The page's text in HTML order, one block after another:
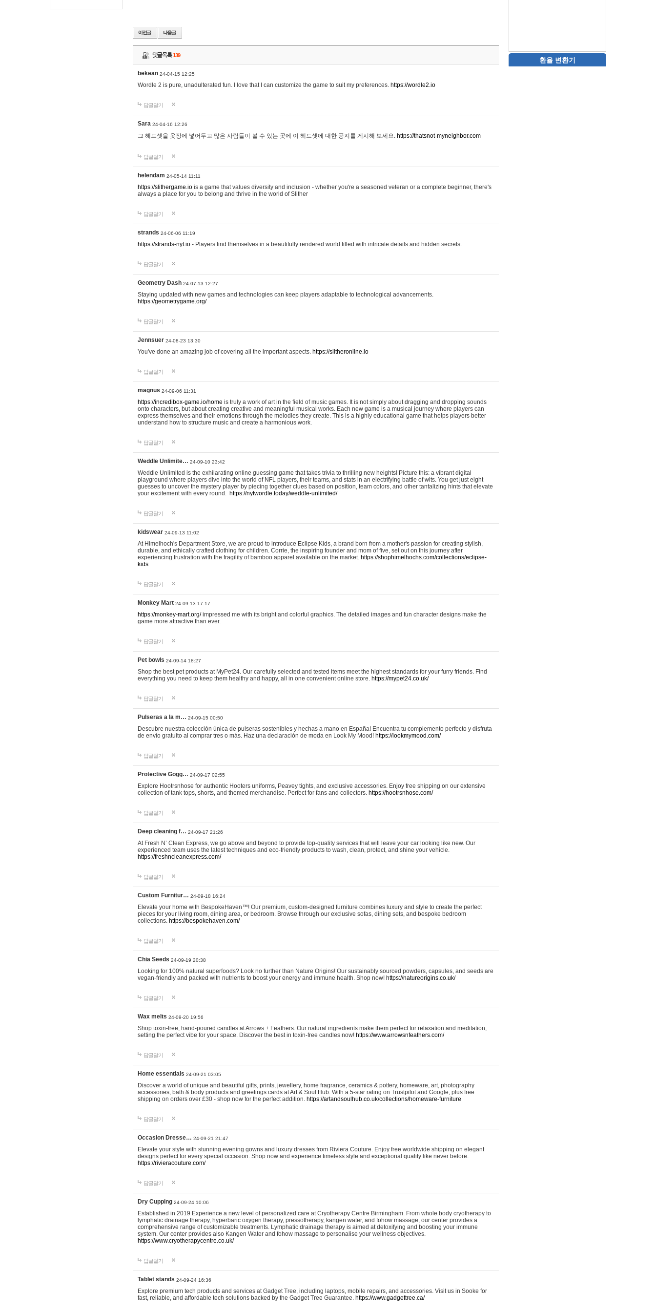
댓글목록139
bekean 24-04-15 12:25
Wordle 2 is pure, unadulterated fun. I love that I can customize the game to suit my preferences. https://wordle2.io
답글달기
Sara 24-04-16 12:26
그 헤드셋을 옷장에 넣어두고 많은 사람들이 볼 수 있는 곳에 이 헤드셋에 대한 공지를 게시해 보세요. https://thatsnot-myneighbor.com
답글달기
helendam 24-05-14 11:11
https://slithergame.io is a game that values diversity and inclusion - whether you're a seasoned veteran or a complete beginner, there's
always a place for you to belong and thrive in the world of Slither
답글달기
strands 24-06-06 11:19
https://strands-nyt.io - Players find themselves in a beautifully rendered world filled with intricate details and hidden secrets.
답글달기
Geometry Dash 24-07-13 12:27
Staying updated with new games and technologies can keep players adaptable to technological advancements.
https://geometrygame.org/
답글달기
Jennsuer 24-08-23 13:30
You've done an amazing job of covering all the important aspects. https://slitheronline.io
답글달기
magnus 24-09-06 11:31
https://incredibox-game.io/home is truly a work of art in the field of music games. It is not simply about dragging and dropping sounds
onto characters, but about creating creative and meaningful musical works. Each new game is a musical journey where players can
express themselves and their emotions through the melodies they create. This is a highly educational game that helps players better
understand how to structure music and create a harmonious work.
답글달기
Weddle Unlimite… 24-09-10 23:42
Weddle Unlimited is the exhilarating online guessing game that takes trivia to thrilling new heights! Picture this: a vibrant digital
playground where players dive into the world of NFL players, their teams, and stats in an electrifying battle of wits. You get just eight
guesses to uncover the mystery player by piecing together clues based on position, team colors, and other tantalizing hints that elevate
your excitement with every round. https://nytwordle.today/weddle-unlimited/
답글달기
kidswear 24-09-13 11:02
At Himelhoch's Department Store, we are proud to introduce Eclipse Kids, a brand born from a mother's passion for creating stylish,
durable, and ethically crafted clothing for children. Corrie, the inspiring founder and mom of five, set out on this journey after
experiencing frustration with the fragility of bamboo apparel available on the market. https://shophimelhochs.com/collections/eclipse-
kids
답글달기
Monkey Mart 24-09-13 17:17
https://monkey-mart.org/impressed me with its bright and colorful graphics. The detailed images and fun character designs make the
game more attractive than ever.
답글달기
Pet bowls 24-09-14 18:27
Shop the best pet products at MyPet24. Our carefully selected and tested items meet the highest standards for your furry friends. Find
everything you need to keep them healthy and happy, all in one convenient online store. https://mypet24.co.uk/
답글달기
Pulseras a la m… 24-09-15 00:50
Descubre nuestra colección única de pulseras sostenibles y hechas a mano en España! Encuentra tu complemento perfecto y disfruta
de envío gratuito al comprar tres o más. Haz una declaración de moda en Look My Mood! https://lookmymood.com/
답글달기
Protective Gogg… 24-09-17 02:55
Explore Hootrsnhose for authentic Hooters uniforms, Peavey tights, and exclusive accessories. Enjoy free shipping on our extensive
collection of tank tops, shorts, and themed merchandise. Perfect for fans and collectors. https://hootrsnhose.com/
답글달기
Deep cleaning f… 24-09-17 21:26
At Fresh N’ Clean Express, we go above and beyond to provide top-quality services that will leave your car looking like new. Our
experienced team uses the latest techniques and eco-friendly products to wash, clean, protect, and shine your vehicle.
https://freshncleanexpress.com/
답글달기
Custom Furnitur… 24-09-18 16:24
Elevate your home with BespokeHaven™! Our premium, custom-designed furniture combines luxury and style to create the perfect
pieces for your living room, dining area, or bedroom. Browse through our exclusive sofas, dining sets, and bespoke bedroom
collections. https://bespokehaven.com/
답글달기
Chia Seeds 24-09-19 20:38
Looking for 100% natural superfoods? Look no further than Nature Origins! Our sustainably sourced powders, capsules, and seeds are
vegan-friendly and packed with nutrients to boost your energy and immune health. Shop now! https://natureorigins.co.uk/
답글달기
Wax melts 24-09-20 19:56
Shop toxin-free, hand-poured candles at Arrows + Feathers. Our natural ingredients make them perfect for relaxation and meditation,
setting the perfect vibe for your space. Discover the best in toxin-free candles now! https://www.arrowsnfeathers.com/
답글달기
Home essentials 24-09-21 03:05
Discover a world of unique and beautiful gifts, prints, jewellery, home fragrance, ceramics & pottery, homeware, art, photography
accessories, bath & body products and greetings cards at Art & Soul Hub. With a 5-star rating on Trustpilot and Google, plus free
shipping on orders over £30 - shop now for the perfect addition. https://artandsoulhub.co.uk/collections/homeware-furniture
답글달기
Occasion Dresse… 24-09-21 21:47
Elevate your style with stunning evening gowns and luxury dresses from Riviera Couture. Enjoy free worldwide shipping on elegant
designs perfect for every special occasion. Shop now and experience timeless style and exceptional quality like never before.
https://rivieracouture.com/
답글달기
Dry Cupping 24-09-24 10:06
Established in 2019 Experience a new level of personalized care at Cryotherapy Centre Birmingham. From whole body cryotherapy to
lymphatic drainage therapy, hyperbaric oxygen therapy, pressotherapy, kangen water, and fohow massage, our center provides a
comprehensive range of customizable treatments. Lymphatic drainage therapy is aimed at detoxifying and boosting your immune
system. Our center provides also Kangen Water and fohow massage to personalise your wellness objectives.
https://www.cryotherapycentre.co.uk/
답글달기
Tablet stands 24-09-24 16:36
Explore premium tech products and services at Gadget Tree, including laptops, mobile repairs, and accessories. Visit us in Sooke for
fast, reliable, and affordable tech solutions backed by the Gadget Tree Guarantee. https://www.gadgettree.ca/
환율 변환기